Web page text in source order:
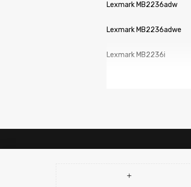
Lexmark MB2236adw
Lexmark MB2236adwe
Lexmark MB2236i